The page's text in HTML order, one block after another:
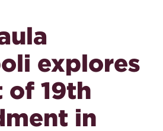
explores
of 19th
in